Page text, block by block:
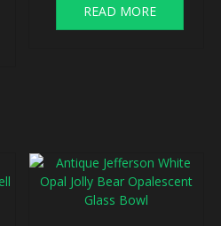
READ MORE